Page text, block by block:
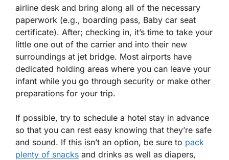
airline desk and bring along all of the necessary
paperwork (e.g., boarding pass, Baby car seat
certificate). After; checking in, it’s time to take your
little one out of the carrier and into their new
surroundings at jet bridge. Most airports have
dedicated holding areas where you can leave your
infant while you go through security or make other
preparations for your trip.
If possible, try to schedule a hotel stay in advance
so that you can rest easy knowing that they’re safe
and sound. If this isn’t an option, be sure to pack
plenty of snacks and drinks as well as diapers,